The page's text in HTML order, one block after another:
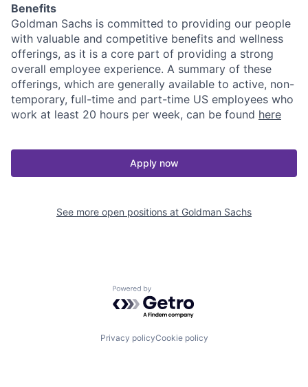
Benefits
Goldman Sachs is committed to providing our people
with valuable and competitive benefits and wellness
offerings, as it is a core part of providing a strong
overall employee experience. A summary of these
offerings, which are generally available to active, non-
temporary, full-time and part-time US employees who
work at least 20 hours per week, can be found here
Apply now
See more open positions at Goldman Sachs
Powered by Getro.com
Privacy policyCookie policy